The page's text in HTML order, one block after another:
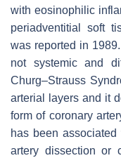
with eosinophilic
periadventitial soft
was reported in
not systemic and
Churg–Strauss
arterial layers and it
form of coronary
has been
artery dissection or